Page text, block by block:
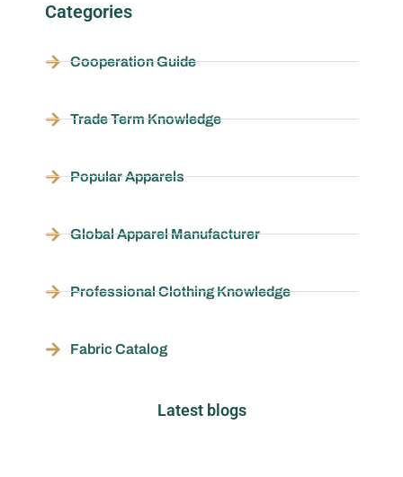
Categories
Cooperation Guide
Trade Term Knowledge
Popular Apparels
Global Apparel Manufacturer
Professional Clothing Knowledge
Fabric Catalog
Latest blogs